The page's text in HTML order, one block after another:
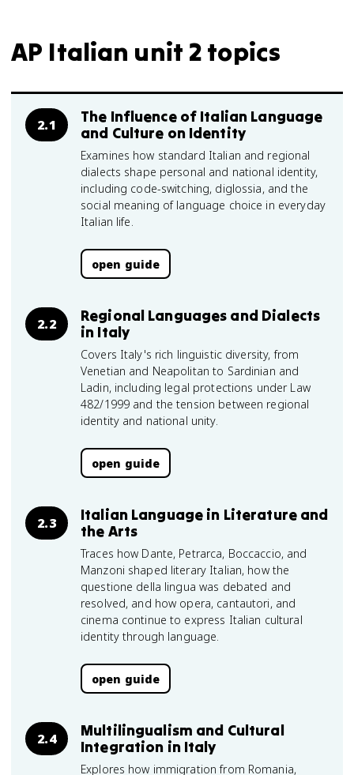
AP Italian unit 2 topics
2.1
The Influence of Italian Language
and Culture on Identity
Examines how standard Italian and regional
dialects shape personal and national identity,
including code-switching, diglossia, and the
social meaning of language choice in everyday
Italian life.
open guide
2.2
Regional Languages and Dialects
in Italy
Covers Italy's rich linguistic diversity, from
Venetian and Neapolitan to Sardinian and
Ladin, including legal protections under Law
482/1999 and the tension between regional
identity and national unity.
open guide
2.3
Italian Language in Literature and
the Arts
Traces how Dante, Petrarca, Boccaccio, and
Manzoni shaped literary Italian, how the
questione della lingua was debated and
resolved, and how opera, cantautori, and
cinema continue to express Italian cultural
identity through language.
open guide
2.4
Multilingualism and Cultural
Integration in Italy
Explores how immigration from Romania,